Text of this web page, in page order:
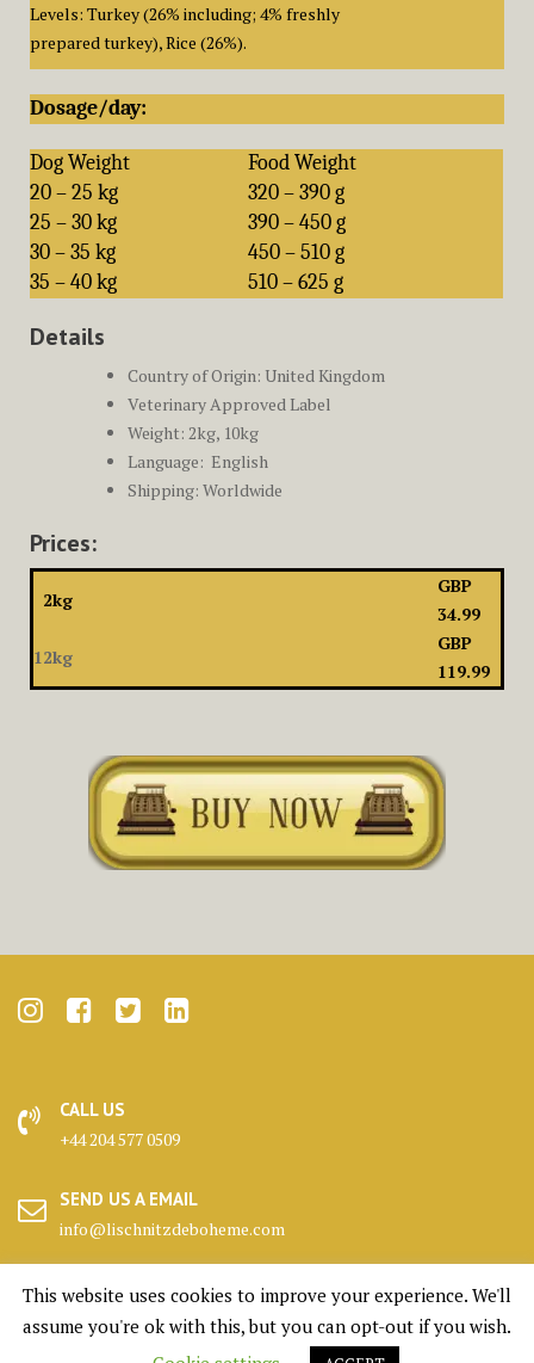
Levels: Turkey (26% including; 4% freshly
prepared turkey), Rice (26%).
Dosage/day:
Dog Weight
Food Weight
20 – 25 kg
320 – 390 g
25 – 30 kg
390 – 450 g
30 – 35 kg
450 – 510 g
35 – 40 kg
510 – 625 g
Details
Country of Origin: United Kingdom
Veterinary Approved Label
Weight: 2kg, 10kg
Language: ‎ English
Shipping: Worldwide
Prices:
2kg
GBP
34.99
12kg
GBP
119.99
CALL US
+44 204 577 0509
SEND US A EMAIL
info@lischnitzdeboheme.com
HEADQUARTERS
25 Canada Square, London
This website uses cookies to improve your experience. We'll
assume you're ok with this, but you can opt-out if you wish.